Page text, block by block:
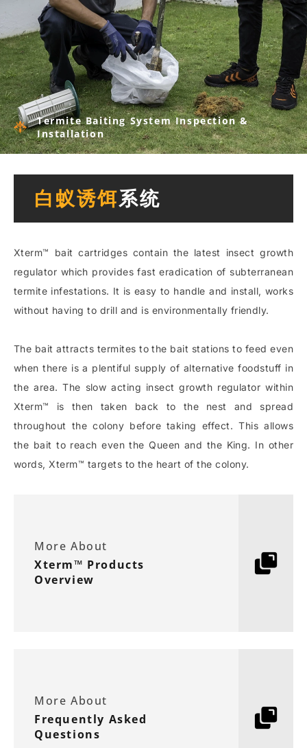
Termite Baiting System Inspection &
Installation
白蚁诱饵系统
Xterm™ bait cartridges contain the latest insect growth
regulator which provides fast eradication of subterranean
termite infestations. It is easy to handle and install, works
without having to drill and is environmentally friendly.
The bait attracts termites to the bait stations to feed even
when there is a plentiful supply of alternative foodstuff in
the area. The slow acting insect growth regulator within
Xterm™ is then taken back to the nest and spread
throughout the colony before taking effect. This allows
the bait to reach even the Queen and the King. In other
words, Xterm™ targets to the heart of the colony.
More About
Xterm™ Products
Overview
More About
Frequently Asked
Questions